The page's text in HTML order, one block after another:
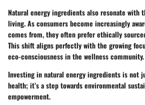
Natural energy ingredients also resonate with
living. As consumers become increasingly
comes from, they often prefer ethically
This shift aligns perfectly with the growing
eco-consciousness in the wellness community.
Investing in natural energy ingredients is not
health; it’s a step towards environmental
empowerment.